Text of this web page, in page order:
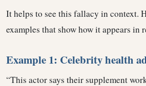
It helps to see this fallacy in context.
examples that show how it appears in
Example 1: Celebrity health
“This actor says their supplement